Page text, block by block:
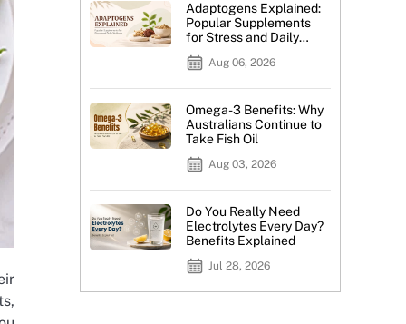
Adaptogens Explained:
Popular Supplements
for Stress and Daily
Wellness
Aug 06, 2026
Omega-3 Benefits: Why
Australians Continue to
Take Fish Oil
Aug 03, 2026
Do You Really Need
Electrolytes Every Day?
Benefits Explained
Jul 28, 2026